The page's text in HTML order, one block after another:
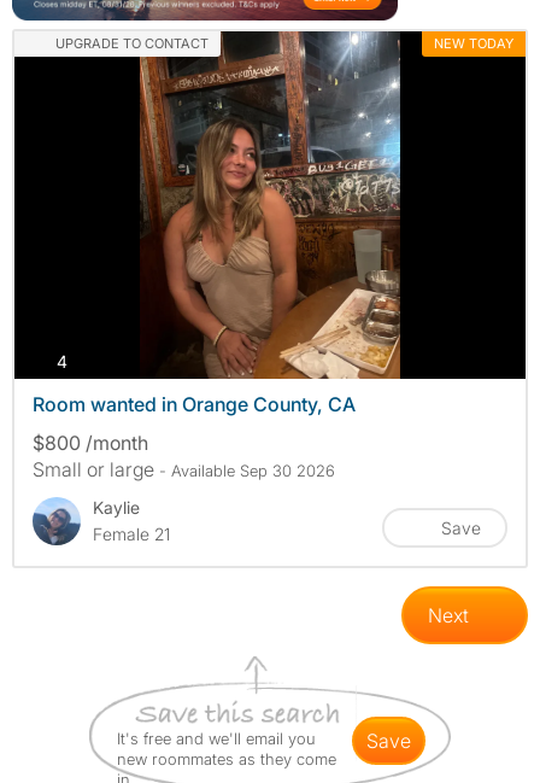
UPGRADE TO CONTACT NEW TODAY
4photos
Room wanted in Orange County, CA
$800 /month
Small or large - Available Sep 30 2026
Kaylie
Female 21
Save
Next
It's free and we'll email you
new roommates as they come
save